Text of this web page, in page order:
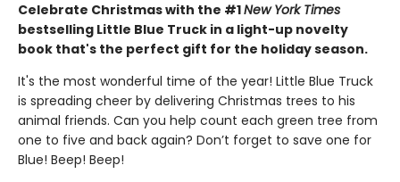
Celebrate Christmas with the #1New York Times
bestselling Little Blue Truck in a light-up novelty
book that's the perfect gift for the holiday season.
It's the most wonderful time of the year! Little Blue Truck
is spreading cheer by delivering Christmas trees to his
animal friends. Can you help count each green tree from
one to five and back again? Don’t forget to save one for
Blue! Beep! Beep!